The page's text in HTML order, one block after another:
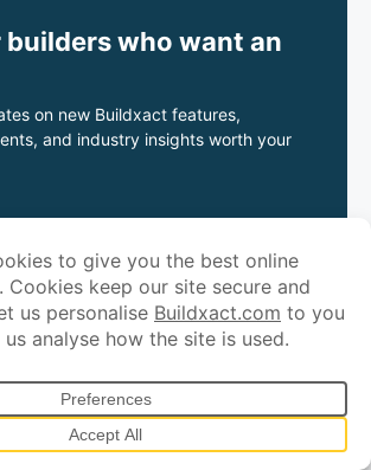
who want an
on new Buildxact features,
and industry insights worth your